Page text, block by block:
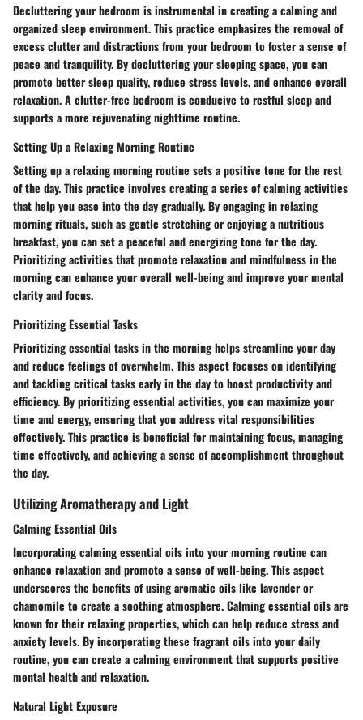
Decluttering your bedroom is instrumental in creating a calming and
organized sleep environment. This practice emphasizes the removal of
excess clutter and distractions from your bedroom to foster a sense of
peace and tranquility. By decluttering your sleeping space, you can
promote better sleep quality, reduce stress levels, and enhance overall
relaxation. A clutter-free bedroom is conducive to restful sleep and
supports a more rejuvenating nighttime routine.
Setting Up a Relaxing Morning Routine
Setting up a relaxing morning routine sets a positive tone for the rest
of the day. This practice involves creating a series of calming activities
that help you ease into the day gradually. By engaging in relaxing
morning rituals, such as gentle stretching or enjoying a nutritious
breakfast, you can set a peaceful and energizing tone for the day.
Prioritizing activities that promote relaxation and mindfulness in the
morning can enhance your overall well-being and improve your mental
clarity and focus.
Prioritizing Essential Tasks
Prioritizing essential tasks in the morning helps streamline your day
and reduce feelings of overwhelm. This aspect focuses on identifying
and tackling critical tasks early in the day to boost productivity and
efficiency. By prioritizing essential activities, you can maximize your
time and energy, ensuring that you address vital responsibilities
effectively. This practice is beneficial for maintaining focus, managing
time effectively, and achieving a sense of accomplishment throughout
the day.
Utilizing Aromatherapy and Light
Calming Essential Oils
Incorporating calming essential oils into your morning routine can
enhance relaxation and promote a sense of well-being. This aspect
underscores the benefits of using aromatic oils like lavender or
chamomile to create a soothing atmosphere. Calming essential oils are
known for their relaxing properties, which can help reduce stress and
anxiety levels. By incorporating these fragrant oils into your daily
routine, you can create a calming environment that supports positive
mental health and relaxation.
Natural Light Exposure